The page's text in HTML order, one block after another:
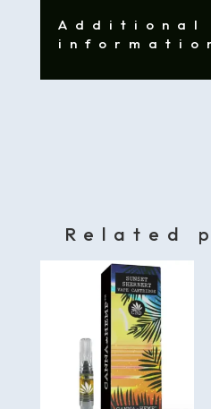
Additional
Related